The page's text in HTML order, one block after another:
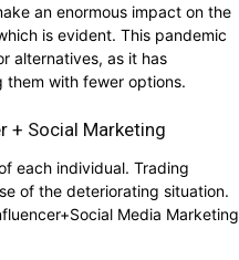
an enormous impact on the
is evident. This pandemic
alternatives, as it has
with fewer options.
+ Social Marketing
each individual. Trading
of the deteriorating situation.
Media Marketing